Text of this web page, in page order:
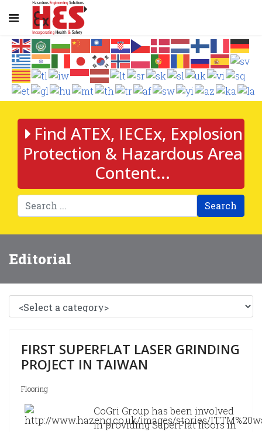
Find ATEX, IECEx, Explosion
Protection & Hazardous Area
Content...
Search
Editorial
FIRST SUPERFLAT LASER GRINDING
PROJECT IN TAIWAN
Flooring
CoGri Group has been involved
in providing SuperFlat floors in